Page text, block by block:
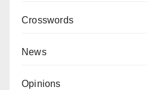
Crosswords
News
Opinions